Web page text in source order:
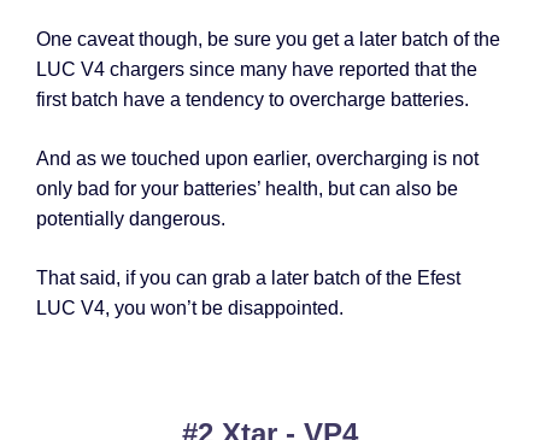
One caveat though, be sure you get a later batch of the
LUC V4 chargers since many have reported that the
first batch have a tendency to overcharge batteries.
And as we touched upon earlier, overcharging is not
only bad for your batteries’ health, but can also be
potentially dangerous.
That said, if you can grab a later batch of the Efest
LUC V4, you won’t be disappointed.